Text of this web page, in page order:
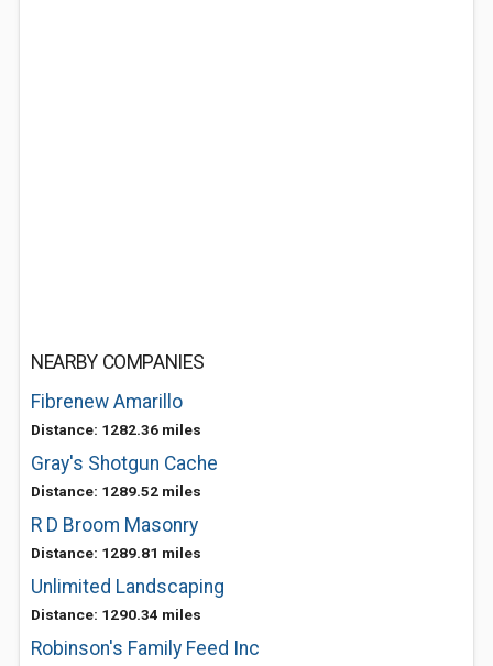
NEARBY COMPANIES
Fibrenew Amarillo
Distance: 1282.36 miles
Gray's Shotgun Cache
Distance: 1289.52 miles
R D Broom Masonry
Distance: 1289.81 miles
Unlimited Landscaping
Distance: 1290.34 miles
Robinson's Family Feed Inc